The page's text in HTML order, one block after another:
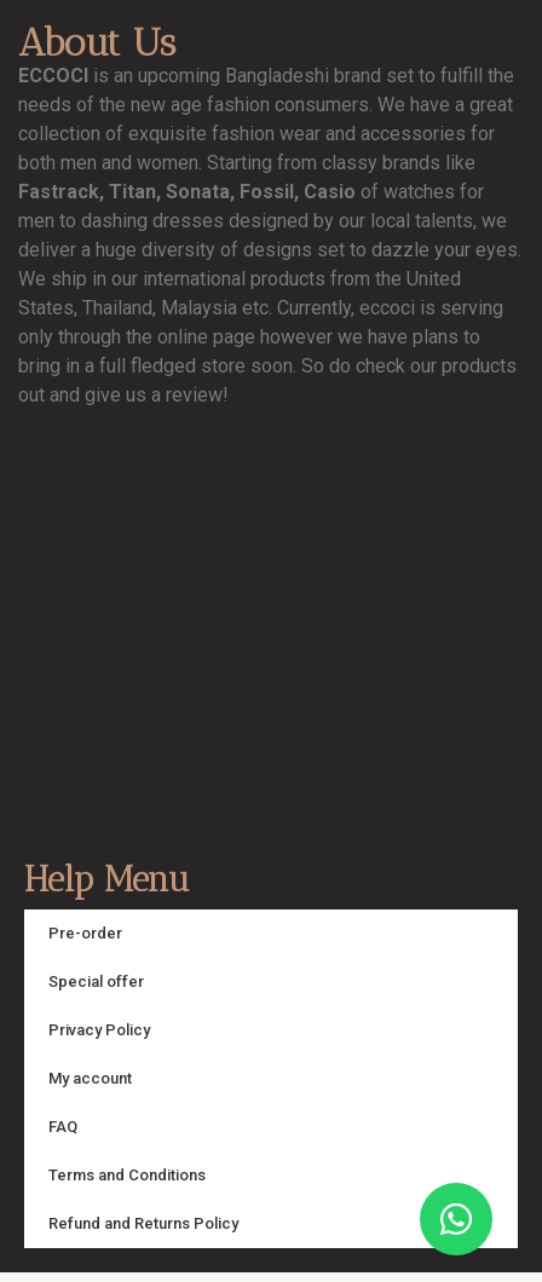
About Us
ECCOCI is an upcoming Bangladeshi brand set to fulfill the
needs of the new age fashion consumers. We have a great
collection of exquisite fashion wear and accessories for
both men and women. Starting from classy brands like
Fastrack, Titan, Sonata, Fossil, Casio of watches for
men to dashing dresses designed by our local talents, we
deliver a huge diversity of designs set to dazzle your eyes.
We ship in our international products from the United
States, Thailand, Malaysia etc. Currently, eccoci is serving
only through the online page however we have plans to
bring in a full fledged store soon. So do check our products
out and give us a review!
Help Menu
Pre-order
Special offer
Privacy Policy
My account
FAQ
Terms and Conditions
Refund and Returns Policy